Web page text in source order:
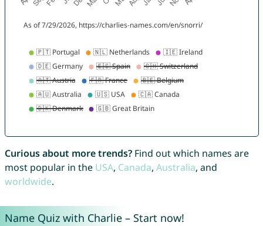
Curious about more trends?Find out which names are
most popular in the USA, Canada, Australia, and
worldwide.
Name Quiz with Charlie – Start now!